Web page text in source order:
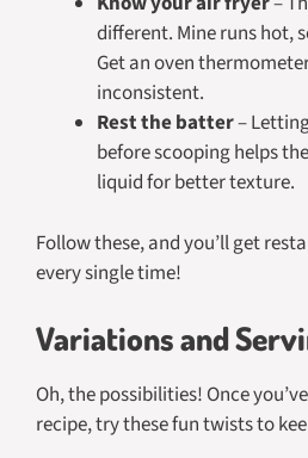
different. Mine runs hot,
Get an oven
inconsistent.
Rest the batter–
before scooping helps
liquid for better texture.
Follow these, and you’ll get
every single time!
Variations and
Oh, the possibilities! Once
recipe, try these fun twists to